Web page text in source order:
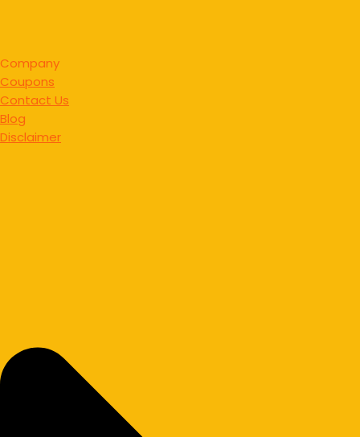
Company
Coupons
Contact Us
Blog
Disclaimer